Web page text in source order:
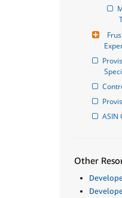
ASIN
Other